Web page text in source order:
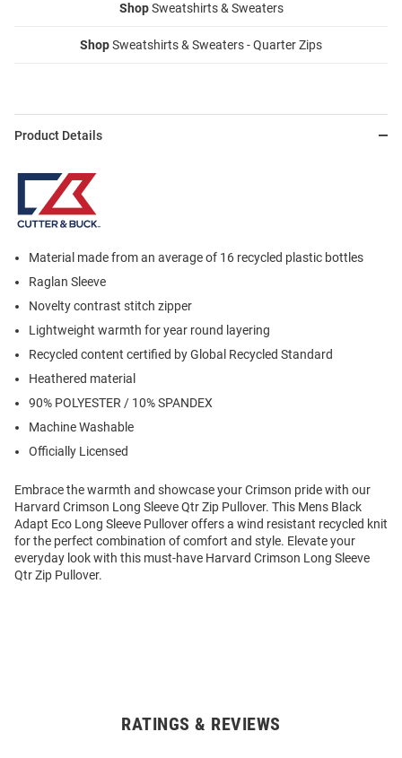
ShopSweatshirts & Sweaters
ShopSweatshirts & Sweaters - Quarter Zips
Product Details
Material made from an average of 16 recycled plastic bottles
Raglan Sleeve
Novelty contrast stitch zipper
Lightweight warmth for year round layering
Recycled content certified by Global Recycled Standard
Heathered material
90% POLYESTER / 10% SPANDEX
Machine Washable
Officially Licensed
Embrace the warmth and showcase your Crimson pride with our
Harvard Crimson Long Sleeve Qtr Zip Pullover. This Mens Black
Adapt Eco Long Sleeve Pullover offers a wind resistant recycled knit
for the perfect combination of comfort and style. Elevate your
everyday look with this must-have Harvard Crimson Long Sleeve
Qtr Zip Pullover.
RATINGS & REVIEWS